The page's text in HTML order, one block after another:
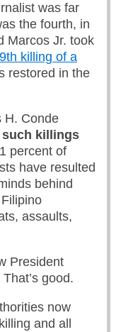
was far
the fourth, in
Marcos Jr. took
killing of a
restored in the
H. Conde
killings
percent of
have resulted
behind
assaults,
President
That’s good.
now
and all